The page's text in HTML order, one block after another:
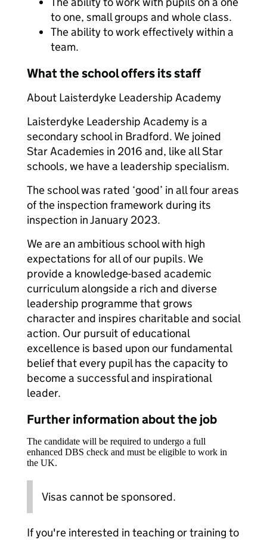
to one, small groups and whole class.
The ability to work effectively within a
team.
What the school offers its staff
About Laisterdyke Leadership Academy
Laisterdyke Leadership Academy is a
secondary school in Bradford. We joined
Star Academies in 2016 and, like all Star
schools, we have a leadership specialism.
The school was rated ‘good’ in all four areas
of the inspection framework during its
inspection in January 2023.
We are an ambitious school with high
expectations for all of our pupils. We
provide a knowledge-based academic
curriculum alongside a rich and diverse
leadership programme that grows
character and inspires charitable and social
action. Our pursuit of educational
excellence is based upon our fundamental
belief that every pupil has the capacity to
become a successful and inspirational
leader.
Further information about the job
The candidate will be required to undergo a full
enhanced DBS check and must be eligible to work in
the UK.
Visas cannot be sponsored.
If you're interested in teaching or training to